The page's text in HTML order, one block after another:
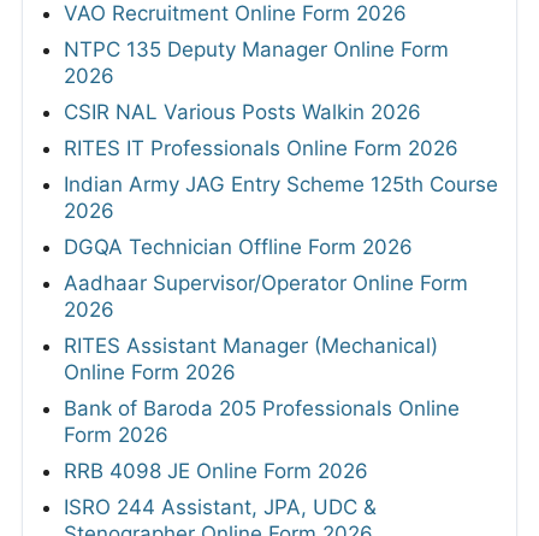
VAO Recruitment Online Form 2026
NTPC 135 Deputy Manager Online Form
2026
CSIR NAL Various Posts Walkin 2026
RITES IT Professionals Online Form 2026
Indian Army JAG Entry Scheme 125th Course
2026
DGQA Technician Offline Form 2026
Aadhaar Supervisor/Operator Online Form
2026
RITES Assistant Manager (Mechanical)
Online Form 2026
Bank of Baroda 205 Professionals Online
Form 2026
RRB 4098 JE Online Form 2026
ISRO 244 Assistant, JPA, UDC &